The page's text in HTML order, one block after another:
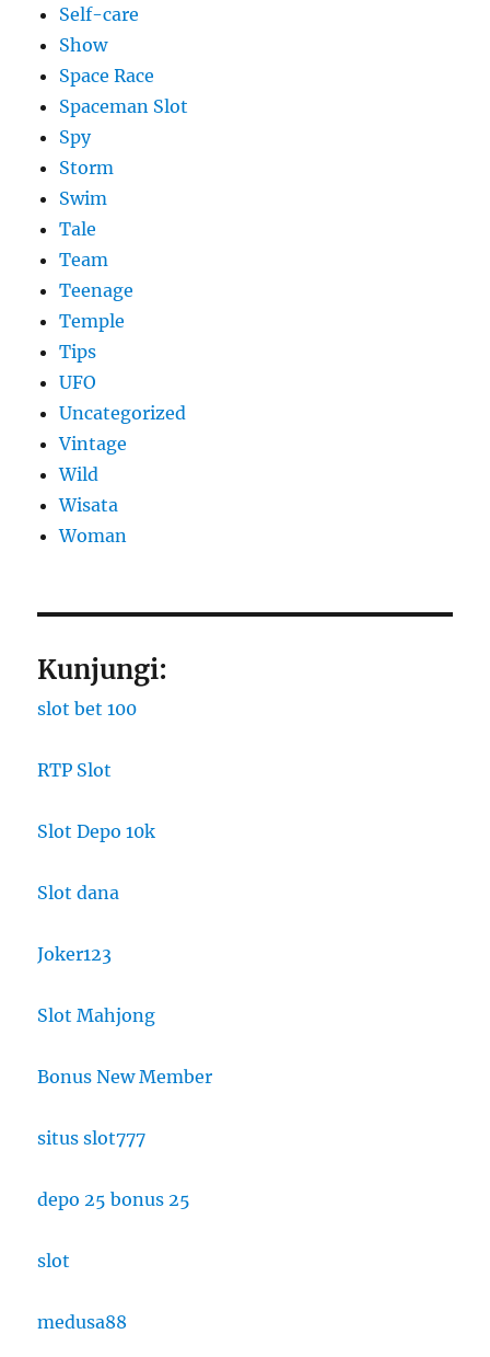
Self-care
Show
Space Race
Spaceman Slot
Spy
Storm
Swim
Tale
Team
Teenage
Temple
Tips
UFO
Uncategorized
Vintage
Wild
Wisata
Woman
Kunjungi:
slot bet 100
RTP Slot
Slot Depo 10k
Slot dana
Joker123
Slot Mahjong
Bonus New Member
situs slot777
depo 25 bonus 25
slot
medusa88